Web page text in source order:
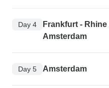
Day 4
Frankfurt -
Amsterdam
Day 5 Amsterdam